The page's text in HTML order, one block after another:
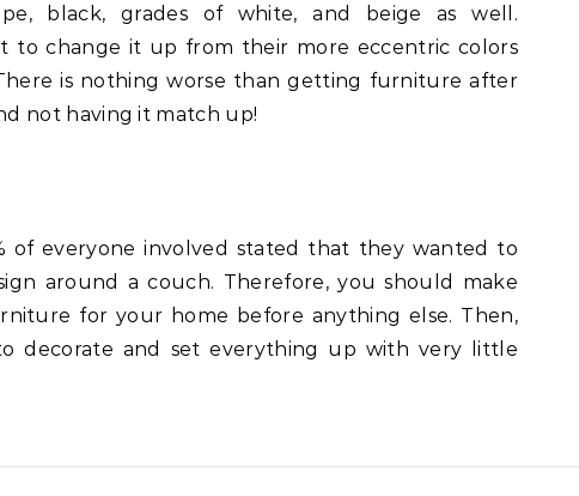
black, grades of white, and beige as well.
to change it up from their more eccentric colors
is nothing worse than getting furniture after
not having it match up!
of everyone involved stated that they wanted to
around a couch. Therefore, you should make
for your home before anything else. Then,
decorate and set everything up with very little